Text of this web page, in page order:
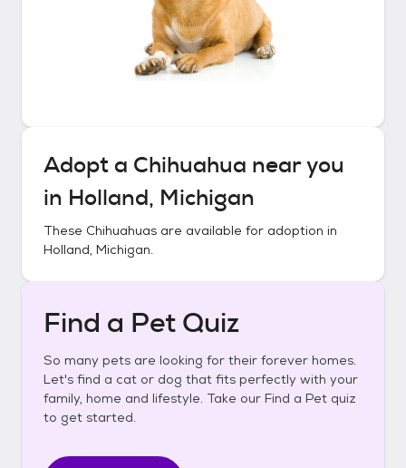
Adopt a Chihuahua near you
in Holland, Michigan
These Chihuahuas are available for adoption in
Holland, Michigan.
Find a Pet Quiz
So many pets are looking for their forever homes.
Let's find a cat or dog that fits perfectly with your
family, home and lifestyle. Take our Find a Pet quiz
to get started.